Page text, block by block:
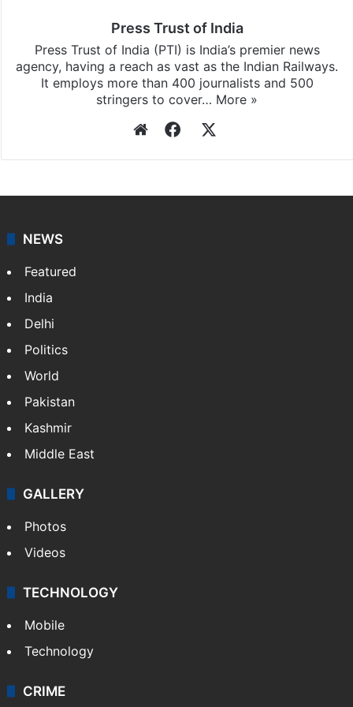
Press Trust of India
Press Trust of India (PTI) is India’s premier news
agency, having a reach as vast as the Indian Railways.
It employs more than 400 journalists and 500
stringers to cover… More »
WebsiteFacebook
NEWS
Featured
India
Delhi
Politics
World
Pakistan
Kashmir
Middle East
GALLERY
Photos
Videos
TECHNOLOGY
Mobile
Technology
CRIME